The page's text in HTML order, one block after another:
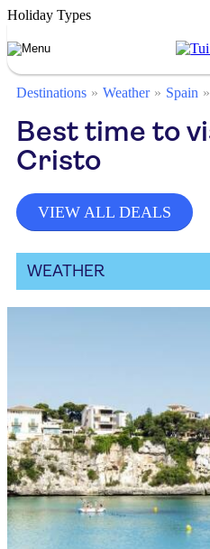
Holiday Types
Destinations Weather Spain
Best time to
Cristo
VIEW ALL DEALS
WEATHER